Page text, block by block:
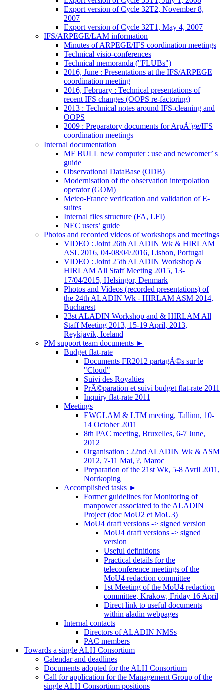
Export version of Cycle 32T2, November 8,
2007
Export version of Cycle 32T1, May 4, 2007
IFS/ARPEGE/LAM information
Minutes of ARPEGE/IFS coordination meetings
Technical visio-conferences
Technical memoranda ("FLUBs")
2016, June : Presentations at the IFS/ARPEGE
coordination meeting
2016, February : Technical presentations of
recent IFS changes (OOPS re-factoring)
2013 : Technical notes around IFS-cleaning and
OOPS
2009 : Preparatory documents for ArpÃ¨ge/IFS
coordination meetings
Internal documentation
MF BULL new computer : use and newcomer’ s
guide
Observational DataBase (ODB)
Modernisation of the observation interpolation
operator (GOM)
Meteo-France verification and validation of E-
suites
Internal files structure (FA, LFI)
NEC users’ guide
Photos and recorded videos of workshops and meetings
VIDEO : Joint 26th ALADIN Wk & HIRLAM
ASL 2016, 04-08/04/2016, Lisbon, Portugal
VIDEO : Joint 25th ALADIN Workshop &
HIRLAM All Staff Meeting 2015, 13-
17/04/2015, Helsingor, Denmark
Photos and Videos (recorded presentations) of
the 24th ALADIN Wk - HIRLAM ASM 2014,
Bucharest
23st ALADIN Workshop and & HIRLAM All
Staff Meeting 2013, 15-19 April, 2013,
Reykjavik, Iceland
PM support team documents ►
Budget flat-rate
Documents FR2012 partagÃ©s sur le
"Cloud"
Suivi des Royalties
PrÃ©paration et suivi budget flat-rate 2011
Inquiry flat-rate 2011
Meetings
EWGLAM & LTM meeting, Tallinn, 10-
14 October 2011
8th PAC meeting, Bruxelles, 6-7 June,
2012
Organisation : 22nd ALADIN Wk & ASM
2012, 7-11 Mai, ?, Maroc
Preparation of the 21st Wk, 5-8 Avril 2011,
Norrkoping
Accomplished tasks ►
Former guidelines for Monitoring of
manpower associated to the ALADIN
Project (doc MoU2 et MoU3)
MoU4 draft versions -> signed version
MoU4 draft versions -> signed
version
Useful definitions
Practical details for the
teleconference meetings of the
MoU4 redaction committee
1st Meeting of the MoU4 redaction
committee, Krakow, Friday 16 April
Direct link to useful documents
within aladin webpages
Internal contacts
Directors of ALADIN NMSs
PAC members
Towards a single ALH Consortium
Calendar and deadlines
Documents adopted for the ALH Consortium
Call for application for the Management Group of the
single ALH Consortium positions